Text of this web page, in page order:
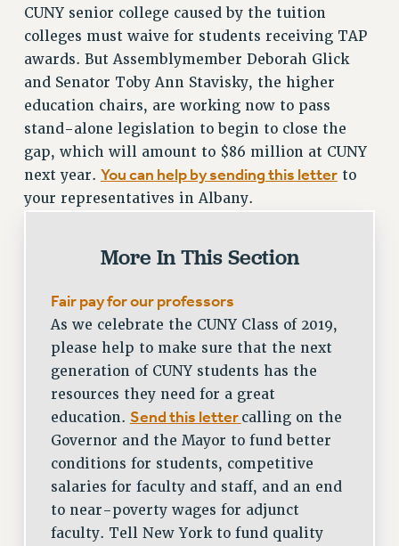
RF FIELD UNIT CONTRACTS
Issues
ISSUES
PRIMARY ENDORSEMENTS 2026
REINSTATE THE FIRED FOUR
PSC/CUNY CONTRACT IMPLEMENTATION
DOWLOAD BACKPAY ESTIMATOR
NEW RF FIELD UNITS CONTRACT
IMPLEMENTATION
WHAT’S HAPPENING TO OUR
HEALTHCARE?
FIGHT FOR FULL FUNDING OF CUNY
CITY
STATE
NEW DEAL FOR CUNY
PAST BUDGET CAMPAIGNS
DEFEND THE SOCIAL SAFETY NET
FEDERAL FIGHTBACK
ACADEMIC FREEDOM
CUNY senior college caused by the tuition
colleges must waive for students receiving TAP
awards. But Assemblymember Deborah Glick
and Senator Toby Ann Stavisky, the higher
education chairs, are working now to pass
stand-alone legislation to begin to close the
gap, which will amount to $86 million at CUNY
next year. You can help by sending this letterto
your representatives in Albany.
More In This Section
Fair pay for our professors
As we celebrate the CUNY Class of 2019,
please help to make sure that the next
generation of CUNY students has the
resources they need for a great
education. Send this letter calling on the
Governor and the Mayor to fund better
conditions for students, competitive
salaries for faculty and staff, and an end
to near-poverty wages for adjunct
faculty. Tell New York to fund quality